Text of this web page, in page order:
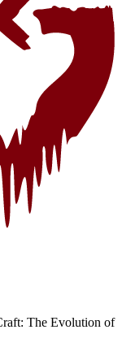
The Evolution of